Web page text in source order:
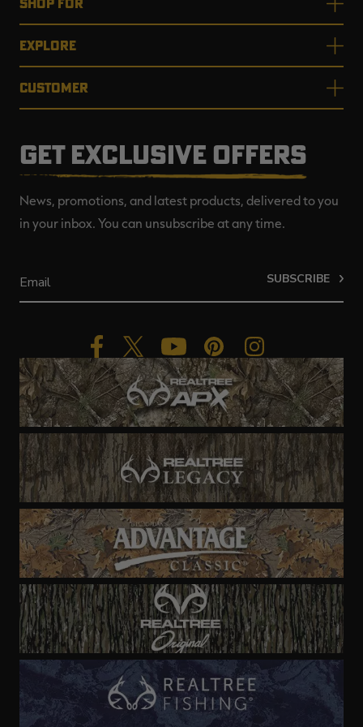
EXPLORE
CUSTOMER
GET EXCLUSIVE OFFERS
News, promotions, and latest products, delivered to you
in your inbox. You can unsubscribe at any time.
SUBSCRIBE